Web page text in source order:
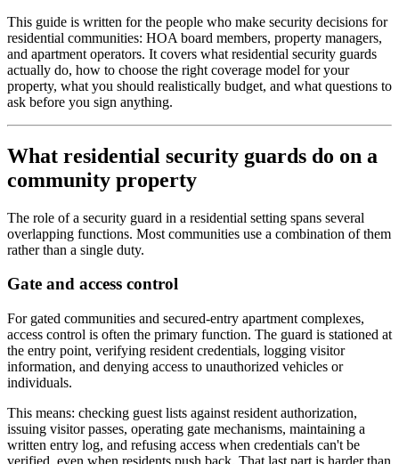
This guide is written for the people who make security decisions for
residential communities: HOA board members, property managers,
and apartment operators. It covers what residential security guards
actually do, how to choose the right coverage model for your
property, what you should realistically budget, and what questions to
ask before you sign anything.
What residential security guards do on a
community property
The role of a security guard in a residential setting spans several
overlapping functions. Most communities use a combination of them
rather than a single duty.
Gate and access control
For gated communities and secured-entry apartment complexes,
access control is often the primary function. The guard is stationed at
the entry point, verifying resident credentials, logging visitor
information, and denying access to unauthorized vehicles or
individuals.
This means: checking guest lists against resident authorization,
issuing visitor passes, operating gate mechanisms, maintaining a
written entry log, and refusing access when credentials can't be
verified, even when residents push back. That last part is harder than